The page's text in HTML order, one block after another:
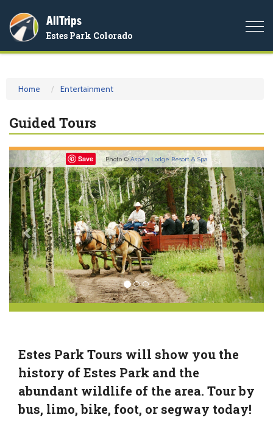
AllTrips
Estes Park Colorado
Home Entertainment
Guided Tours
Save Photo © Aspen Lodge Resort & Spa
Previous Next
Estes Park Tours will show you the
history of Estes Park and the
abundant wildlife of the area. Tour by
bus, limo, bike, foot, or segway today!